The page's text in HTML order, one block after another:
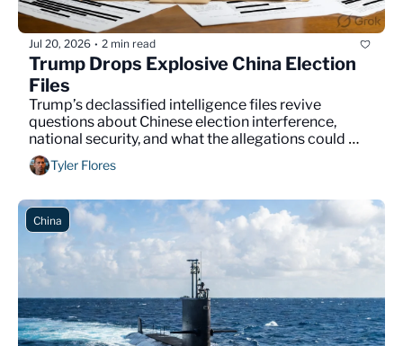
Jul 20, 2026 • 2 min read
Trump Drops Explosive China Election
Files
Trump’s declassified intelligence files revive
questions about Chinese election interference,
national security, and what the allegations could
mean for Americans.
Tyler Flores
China